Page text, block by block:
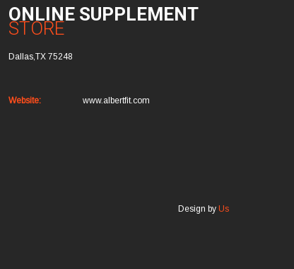
ONLINE SUPPLEMENT
STORE
Dallas,TX 75248
Website: www.albertfit.com
Design by Us